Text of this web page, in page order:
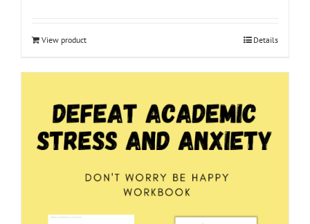
View product Details